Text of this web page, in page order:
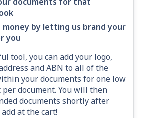
money by letting us brand your
you
tool, you can add your logo,
and ABN to all of the
your documents for one low
document. You will then
documents shortly after
at the cart!